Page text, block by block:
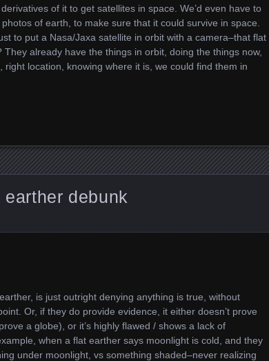
of it to get satellites in space. We’d even have to
of earth, to make sure that it could survive in space.
to put a Nasa/Jaxa satellite in orbit with a camera–that flat
They already have the things in orbit, doing the things now,
location, knowing where it is, we could find them in
debunk
is just outright denying anything is true, without
Or, if they do provide evidence, it either doesn’t prove
a globe), or it’s highly flawed / shows a lack of
when a flat earther says moonlight is cold, and they
under moonlight, vs something shaded–never realizing